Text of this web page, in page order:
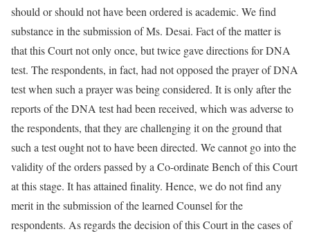
should or should not have been ordered is academic. We find
substance in the submission of Ms. Desai. Fact of the matter is
that this Court not only once, but twice gave directions for DNA
test. The respondents, in fact, had not opposed the prayer of DNA
test when such a prayer was being considered. It is only after the
reports of the DNA test had been received, which was adverse to
the respondents, that they are challenging it on the ground that
such a test ought not to have been directed. We cannot go into the
validity of the orders passed by a Co-ordinate Bench of this Court
at this stage. It has attained finality. Hence, we do not find any
merit in the submission of the learned Counsel for the
respondents. As regards the decision of this Court in the cases of